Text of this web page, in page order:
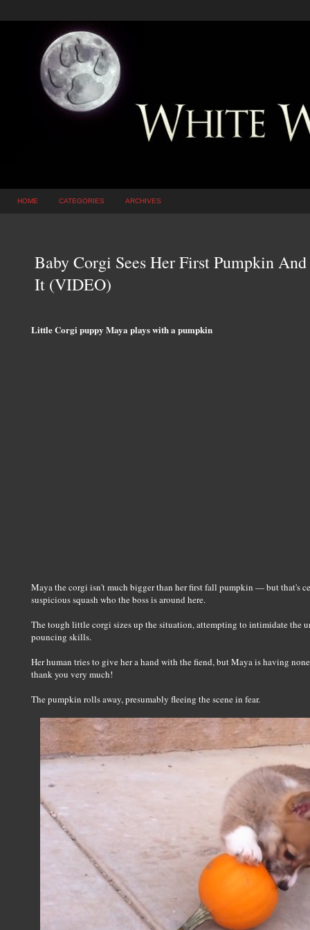
HOME CATEGORIES ARCHIVES
Baby Corgi Sees Her First Pumpkin
It (VIDEO)
Little Corgi puppy Maya plays with a pumpkin
Maya the corgi isn't much bigger than her first fall pumpkin — but that's
suspicious squash who the boss is around here.
The tough little corgi sizes up the situation, attempting to intimidate the
pouncing skills.
Her human tries to give her a hand with the fiend, but Maya is having
thank you very much!
The pumpkin rolls away, presumably fleeing the scene in fear.